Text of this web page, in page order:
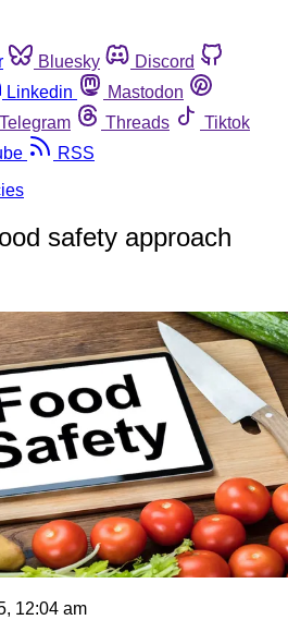
Bluesky
Discord
Linkedin
Mastodon
Telegram Threads
Tiktok
RSS
safety approach
12:04 am